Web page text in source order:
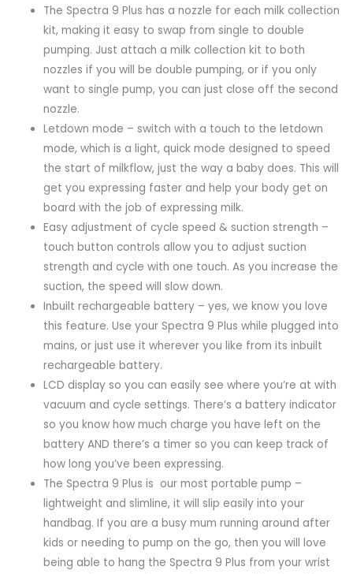
The Spectra 9 Plus has a nozzle for each milk collection
kit, making it easy to swap from single to double
pumping. Just attach a milk collection kit to both
nozzles if you will be double pumping, or if you only
want to single pump, you can just close off the second
nozzle.
Letdown mode – switch with a touch to the letdown
mode, which is a light, quick mode designed to speed
the start of milkflow, just the way a baby does. This will
get you expressing faster and help your body get on
board with the job of expressing milk.
Easy adjustment of cycle speed & suction strength –
touch button controls allow you to adjust suction
strength and cycle with one touch. As you increase the
suction, the speed will slow down.
Inbuilt rechargeable battery – yes, we know you love
this feature. Use your Spectra 9 Plus while plugged into
mains, or just use it wherever you like from its inbuilt
rechargeable battery.
LCD display so you can easily see where you’re at with
vacuum and cycle settings. There’s a battery indicator
so you know how much charge you have left on the
battery AND there’s a timer so you can keep track of
how long you’ve been expressing.
The Spectra 9 Plus is our most portable pump –
lightweight and slimline, it will slip easily into your
handbag. If you are a busy mum running around after
kids or needing to pump on the go, then you will love
being able to hang the Spectra 9 Plus from your wrist